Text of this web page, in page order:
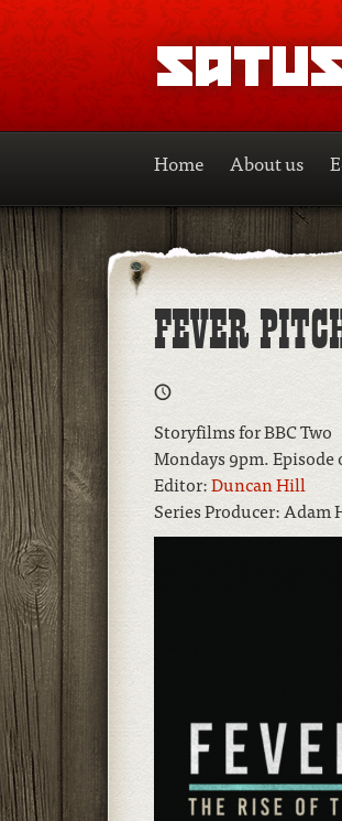
Home About us
FEVER
Storyfilms for BBC Two
Mondays 9pm.
Editor:Duncan Hill
Series Producer: Adam